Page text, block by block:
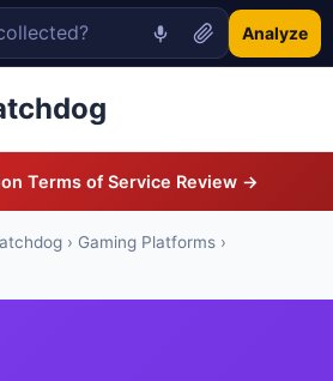
Analyze
Terms of Service Review →
› Gaming Platforms ›